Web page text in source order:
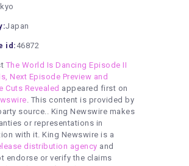
Japan
id: 46872
The World Is Dancing Episode II
Next Episode Preview and
Cuts Revealed appeared first on
. This content is provided by
source.. King Newswire makes
or representations in
with it. King Newswire is a
distribution agency and
endorse or verify the claims